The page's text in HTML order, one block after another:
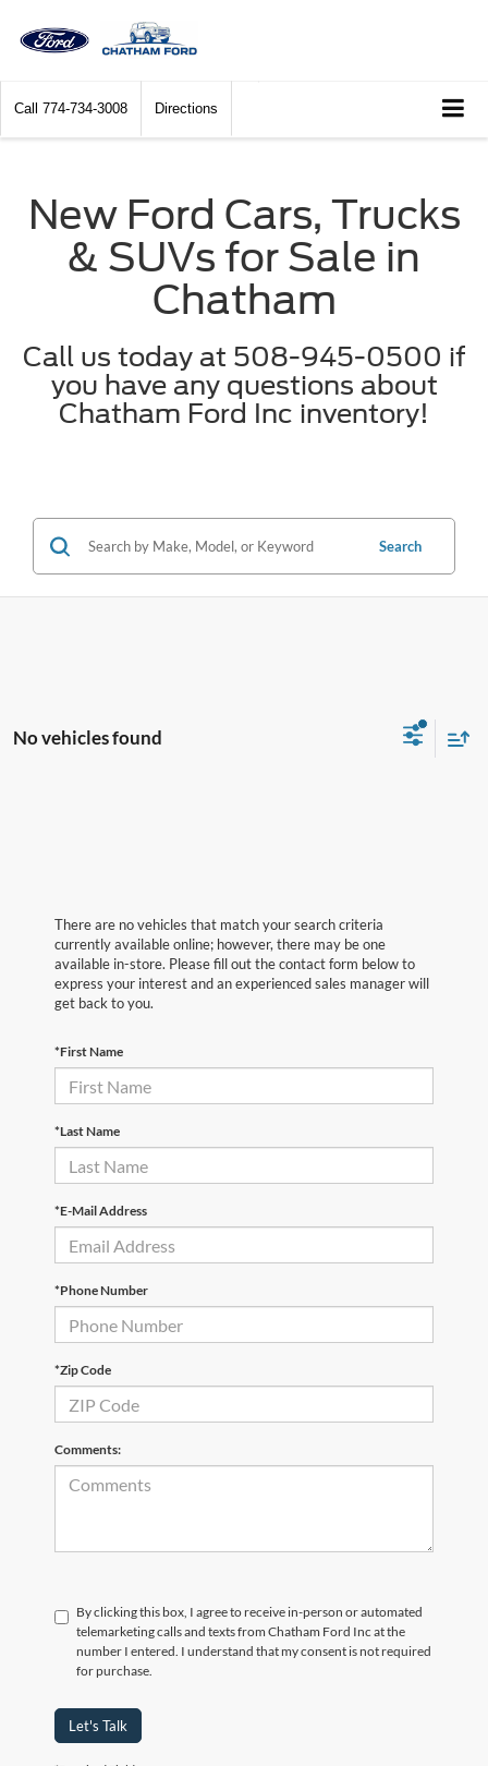
Call 774-734-3008 Directions
New Ford Cars, Trucks
& SUVs for Sale in
Chatham
Call us today at 508-945-0500 if
you have any questions about
Chatham Ford Inc inventory!
Search
No vehicles found
There are no vehicles that match your search criteria
currently available online; however, there may be one
available in-store. Please fill out the contact form below to
express your interest and an experienced sales manager will
get back to you.
*First Name
*Last Name
*E-Mail Address
*Phone Number
*Zip Code
Comments:
By clicking this box, I agree to receive in-person or automated
telemarketing calls and texts from Chatham Ford Inc at the
number I entered. I understand that my consent is not required
for purchase.
Let's Talk